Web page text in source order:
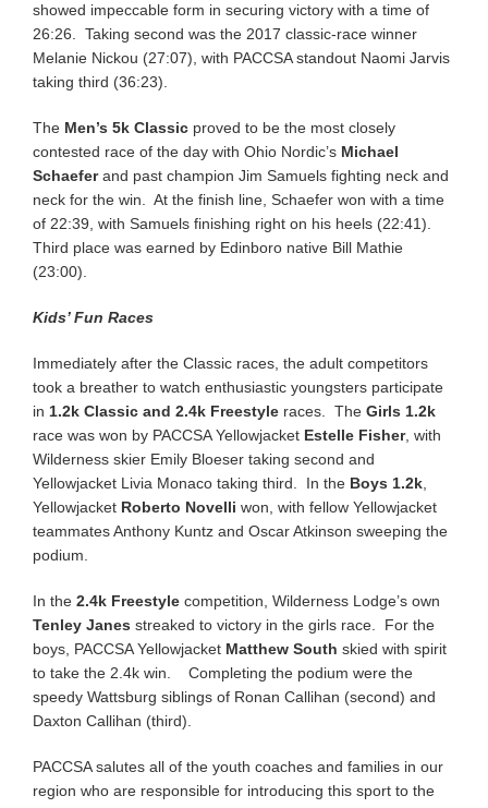
showed impeccable form in securing victory with a time of
26:26. Taking second was the 2017 classic-race winner
Melanie Nickou (27:07), with PACCSA standout Naomi Jarvis
taking third (36:23).
The Men’s 5k Classic proved to be the most closely
contested race of the day with Ohio Nordic’s Michael
Schaeferand past champion Jim Samuels fighting neck and
neck for the win. At the finish line, Schaefer won with a time
of 22:39, with Samuels finishing right on his heels (22:41).
Third place was earned by Edinboro native Bill Mathie
(23:00).
Kids’ Fun Races
Immediately after the Classic races, the adult competitors
took a breather to watch enthusiastic youngsters participate
in 1.2k Classic and 2.4k Freestyle races. The Girls 1.2k
race was won by PACCSA Yellowjacket Estelle Fisher, with
Wilderness skier Emily Bloeser taking second and
Yellowjacket Livia Monaco taking third. In the Boys 1.2k
Yellowjacket Roberto Novelli won, with fellow Yellowjacket
teammates Anthony Kuntz and Oscar Atkinson sweeping the
podium.
In the 2.4k Freestyle competition, Wilderness Lodge’s own
Tenley Janes streaked to victory in the girls race. For the
boys, PACCSA Yellowjacket Matthew South skied with spirit
to take the 2.4k win. Completing the podium were the
speedy Wattsburg siblings of Ronan Callihan (second) and
Daxton Callihan (third).
PACCSA salutes all of the youth coaches and families in our
region who are responsible for introducing this sport to the